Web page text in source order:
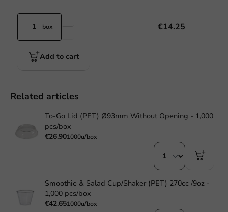
box €14.25
Add to cart
Related articles
To-Go Lid (PET) Ø93mm Without Opening - 1,000
pcs/box
€26.901000u/box
Smoothie & Salad Cup/Shaker (PET) 270cc /9oz -
1,000 pcs/box
€42.651000u/box